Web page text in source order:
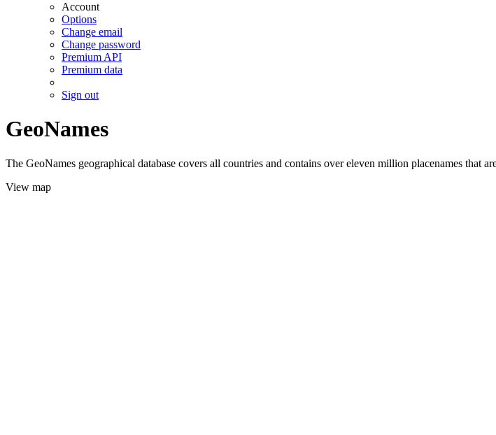
Account
Options
Change email
Change password
Premium API
Premium data
Sign out
GeoNames
The GeoNames geographical database covers all countries and contains over eleven million placenames that
View map